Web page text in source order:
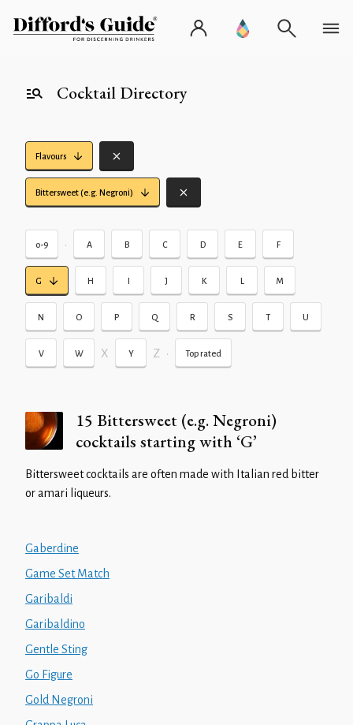
Cocktail Directory
Flavours
Bittersweet (e.g. Negroni)
0-9 • A B C D E F
G H I J K L M
N O P Q R S T U
V W X Y Z • Top rated
15 Bittersweet (e.g. Negroni)
cocktails starting with ‘G’
Bittersweet cocktails are often made with Italian red bitter
or amari liqueurs.
Gaberdine
Game Set Match
Garibaldi
Garibaldino
Gentle Sting
Go Figure
Gold Negroni